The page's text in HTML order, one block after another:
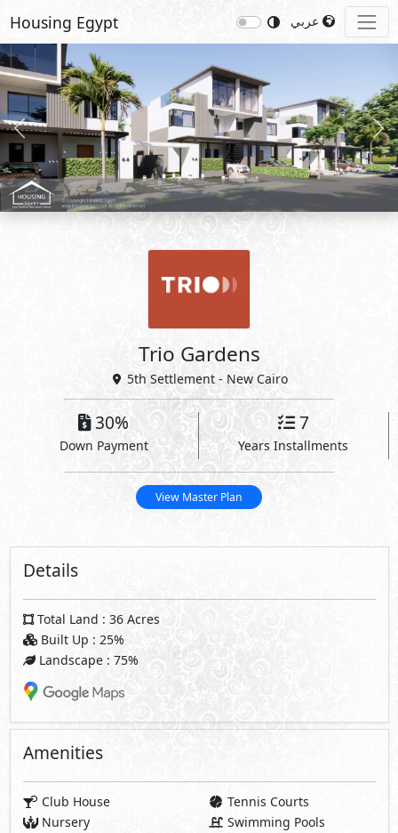
Housing Egypt
Previous
Trio Gardens
5th Settlement - New Cairo
30%
Down Payment
7
Years Installments
View Master Plan
Details
Total Land : 36 Acres
Built Up : 25%
Landscape : 75%
Amenities
Club House
Tennis Courts
Nursery
Swimming Pools